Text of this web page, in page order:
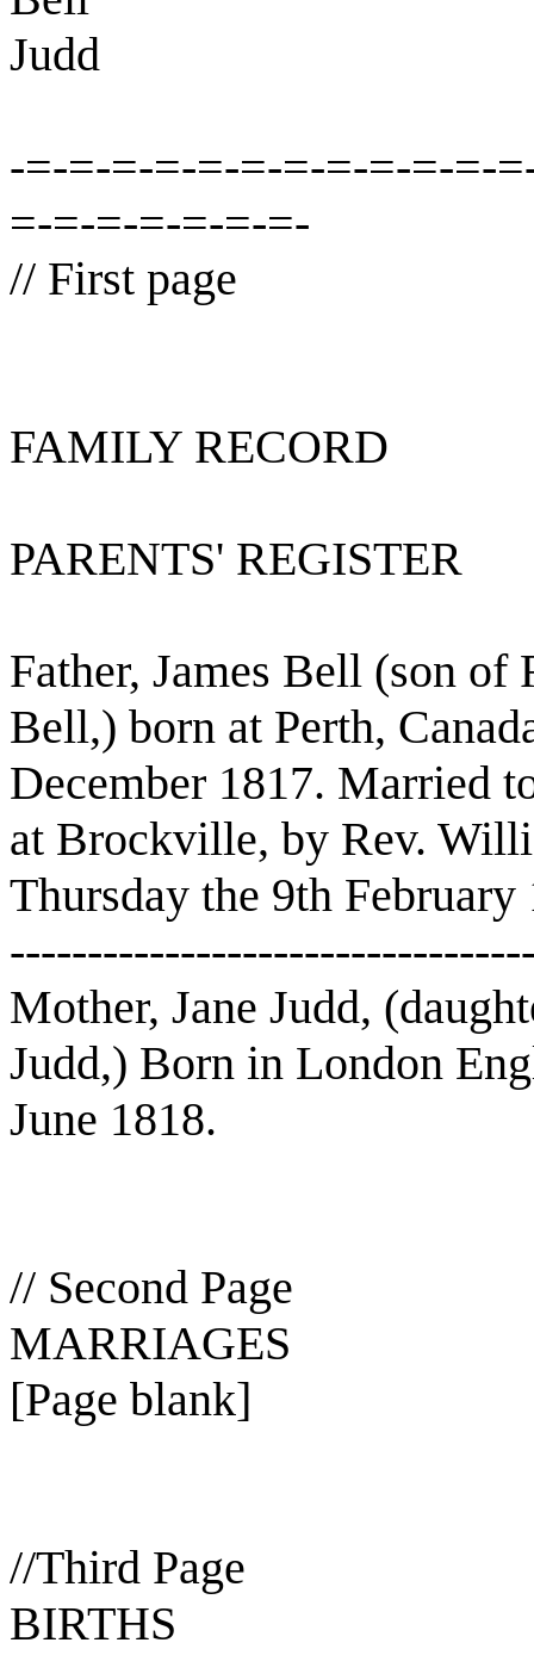
Judd
-=-=-=-=-=-=-=-=-=-=-=-
=-=-=-=-=-=-=-
// First page
FAMILY RECORD
PARENTS' REGISTER
Father, James Bell (son of
Bell,) born at Perth,
December 1817. Married
at Brockville, by Rev.
Thursday the 9th February
Mother, Jane Judd,
Judd,) Born in London
June 1818.
// Second Page
MARRIAGES
[Page blank]
//Third Page
BIRTHS